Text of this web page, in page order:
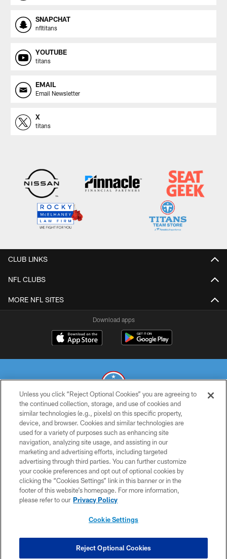
SNAPCHAT
nfltitans
YOUTUBE
titans
EMAIL
Email Newsletter
X
titans
CLUB LINKS
NFL CLUBS
MORE NFL SITES
Download apps
© 2026 THE TENNESSEE TITANS. ALL RIGHTS RESERVED
PRIVACY POLICY
TERMS OF USE
ACCESSIBILITY
SMS TERMS
CONTACT US
COOKIE SETTINGS
Unless you click “Reject Optional Cookies” you are agreeing to
the continued collection, storage, and use of cookies and
similar technologies (e.g., pixels) on this specific property,
device, and browser. Cookies and similar technologies are
used for a variety of purposes such as enhancing site
navigation, analyzing site usage, and assisting in our
marketing and advertising efforts, including targeted
advertising through third parties. You can further customize
your cookie preferences and opt out of optional cookies by
clicking the “Cookies Settings” link in this banner or in the
footer of this website’s homepage. For more information,
please refer to our Privacy Policy
Cookie Settings
Reject Optional Cookies